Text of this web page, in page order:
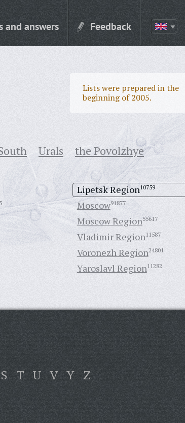
and answers Feedback
Lists were prepared in the
beginning of 2005.
Urals the Povolzhye
Lipetsk Region10759
Moscow91877
Moscow Region55617
Vladimir Region11587
Voronezh Region24801
Yaroslavl Region11282
S T U V Y Z